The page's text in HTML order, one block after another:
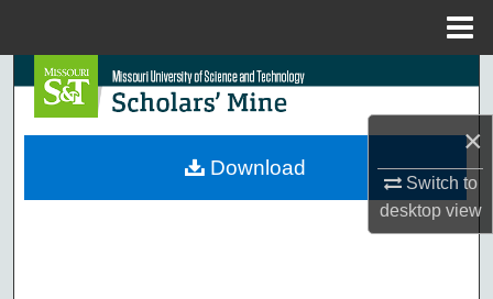
×
Switch to
desktopview
Search
Browse Collections
Download